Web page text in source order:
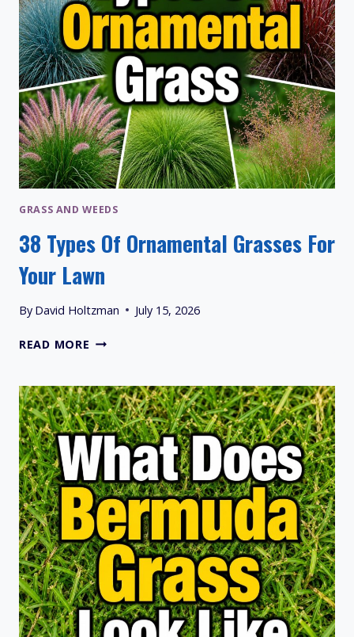
GRASS AND WEEDS
38 Types Of Ornamental Grasses For
Your Lawn
By David Holtzman July 15, 2026
READ MORE 38
ORNAMENTAL
GRASSES
FOR
YOUR
LAWN